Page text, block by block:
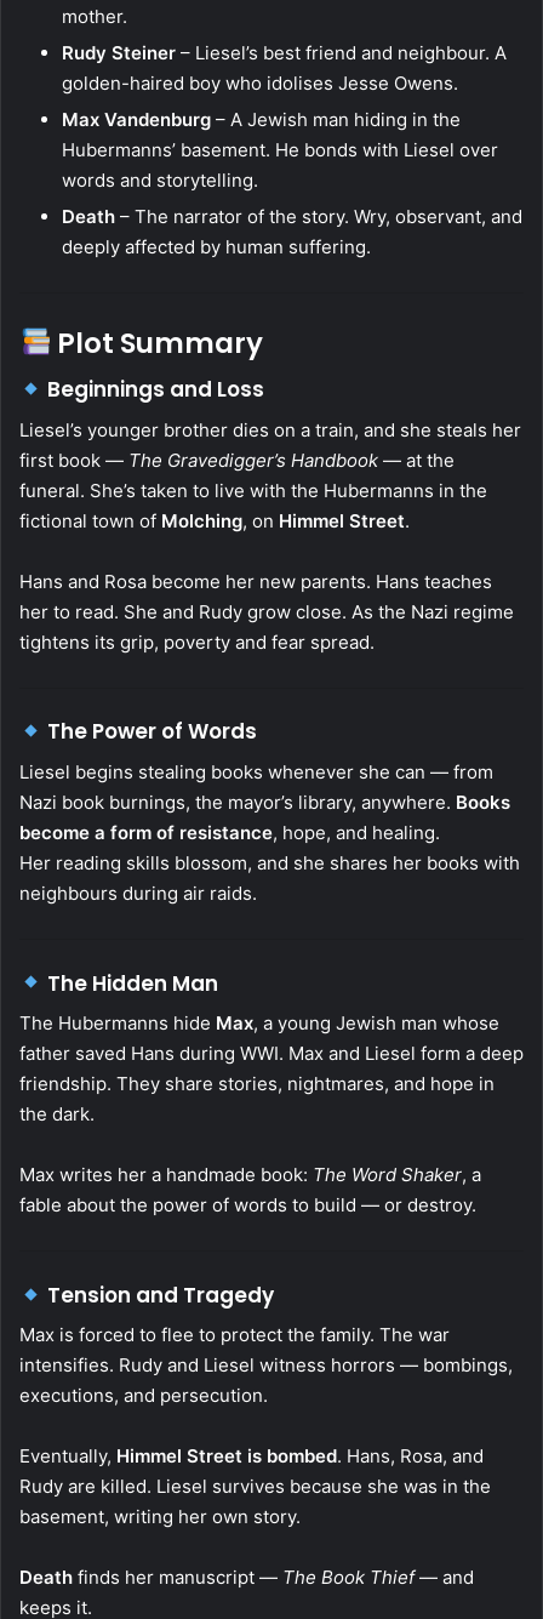
mother.
Rudy Steiner – Liesel’s best friend and neighbour. A
golden-haired boy who idolises Jesse Owens.
Max Vandenburg – A Jewish man hiding in the
Hubermanns’ basement. He bonds with Liesel over
words and storytelling.
Death – The narrator of the story. Wry, observant, and
deeply affected by human suffering.
Plot Summary
Beginnings and Loss
Liesel’s younger brother dies on a train, and she steals her
first book — The Gravedigger’s Handbook — at the
funeral. She’s taken to live with the Hubermanns in the
fictional town of Molching, on Himmel Street.
Hans and Rosa become her new parents. Hans teaches
her to read. She and Rudy grow close. As the Nazi regime
tightens its grip, poverty and fear spread.
The Power of Words
Liesel begins stealing books whenever she can — from
Nazi book burnings, the mayor’s library, anywhere. Books
become a form of resistance, hope, and healing.
Her reading skills blossom, and she shares her books with
neighbours during air raids.
The Hidden Man
The Hubermanns hide Max, a young Jewish man whose
father saved Hans during WWI. Max and Liesel form a deep
friendship. They share stories, nightmares, and hope in
the dark.
Max writes her a handmade book: The Word Shaker, a
fable about the power of words to build — or destroy.
Tension and Tragedy
Max is forced to flee to protect the family. The war
intensifies. Rudy and Liesel witness horrors — bombings,
executions, and persecution.
Eventually, Himmel Street is bombed. Hans, Rosa, and
Rudy are killed. Liesel survives because she was in the
basement, writing her own story.
Death finds her manuscript — The Book Thief— and
keeps it.